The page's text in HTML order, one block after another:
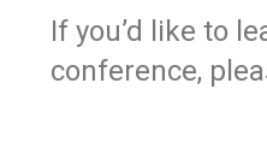
If you’d like to
conference,